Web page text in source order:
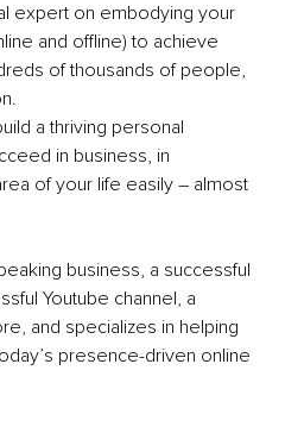
expert on embodying your
and offline) to achieve
of thousands of people,
a thriving personal
in business, in
of your life easily – almost
business, a successful
Youtube channel, a
and specializes in helping
presence-driven online